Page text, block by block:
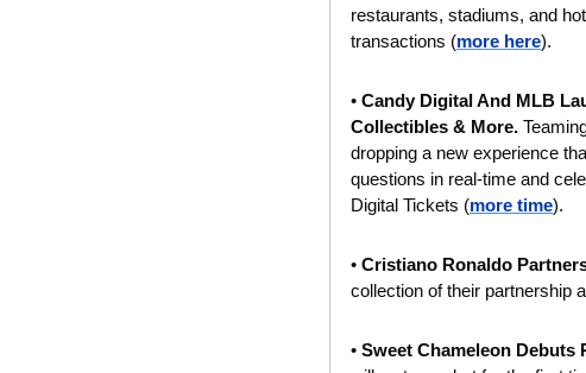
restaurants, stadiums, and
transactions (more here).
• Candy Digital And MLB
Collectibles & More.
dropping a new experience
questions in real-time and
Digital Tickets (more time).
• Cristiano Ronaldo
collection of their partnership
• Sweet Chameleon Debuts